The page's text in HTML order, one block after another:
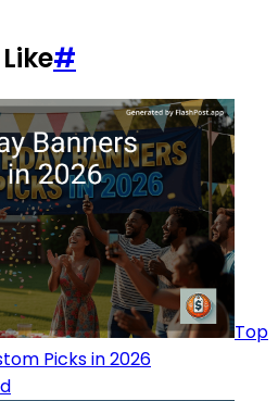
#
Top
Picks in 2026